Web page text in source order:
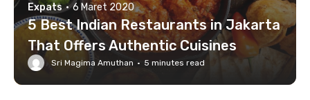
Expats · 6 Maret 2020
5 Best Indian Restaurants in Jakarta
That Offers Authentic Cuisines
Sri Magima Amuthan · 5 minutes read